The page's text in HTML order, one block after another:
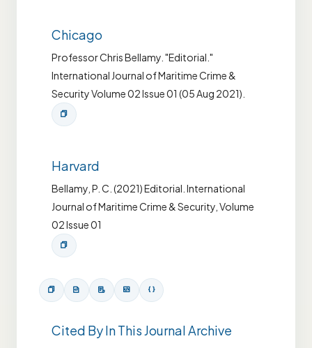
Chicago
Professor Chris Bellamy. "Editorial."
International Journal of Maritime Crime &
Security Volume 02 Issue 01 (05 Aug 2021).
Harvard
Bellamy, P. C. (2021) Editorial. International
Journal of Maritime Crime & Security, Volume
02 Issue 01
Cited By In This Journal Archive